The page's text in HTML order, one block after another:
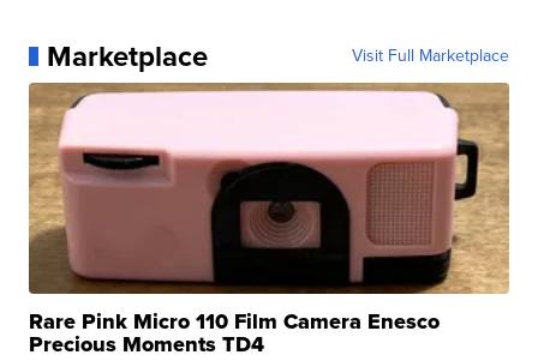
Marketplace Visit Full Marketplace
Rare Pink Micro 110 Film Camera Enesco
Precious Moments TD4